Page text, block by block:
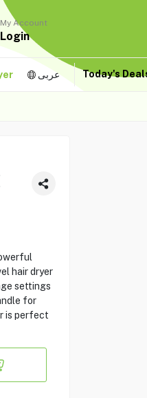
My Account
Login
عربى Today's
hair dryer
settings
for
is perfect